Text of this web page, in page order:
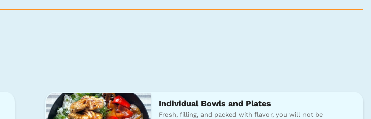
Individual Bowls and Plates
Fresh, filling, and packed with flavor, you will not be